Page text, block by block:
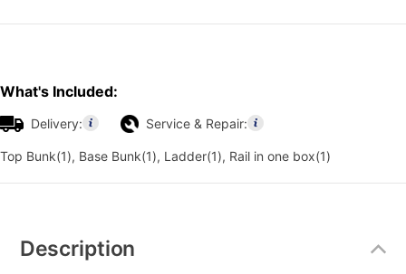
What's Included:
Delivery: Service & Repair:
Top Bunk(1), Base Bunk(1), Ladder(1), Rail in one box(1)
Information
Description